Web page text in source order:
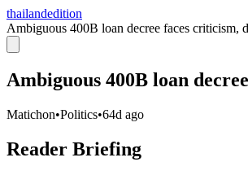
thailandedition
Ambiguous 400B loan decree faces criticism,
Ambiguous 400B loan
Matichon•Politics•64d ago
Reader Briefing